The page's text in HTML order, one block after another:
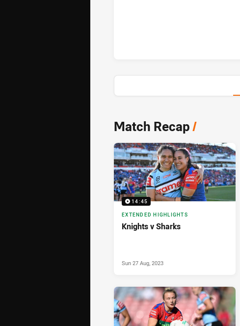
News & Video
Match Recap/
14:45
EXTENDED HIGHLIGHTS
Knights v Sharks
Sun 27 Aug, 2023